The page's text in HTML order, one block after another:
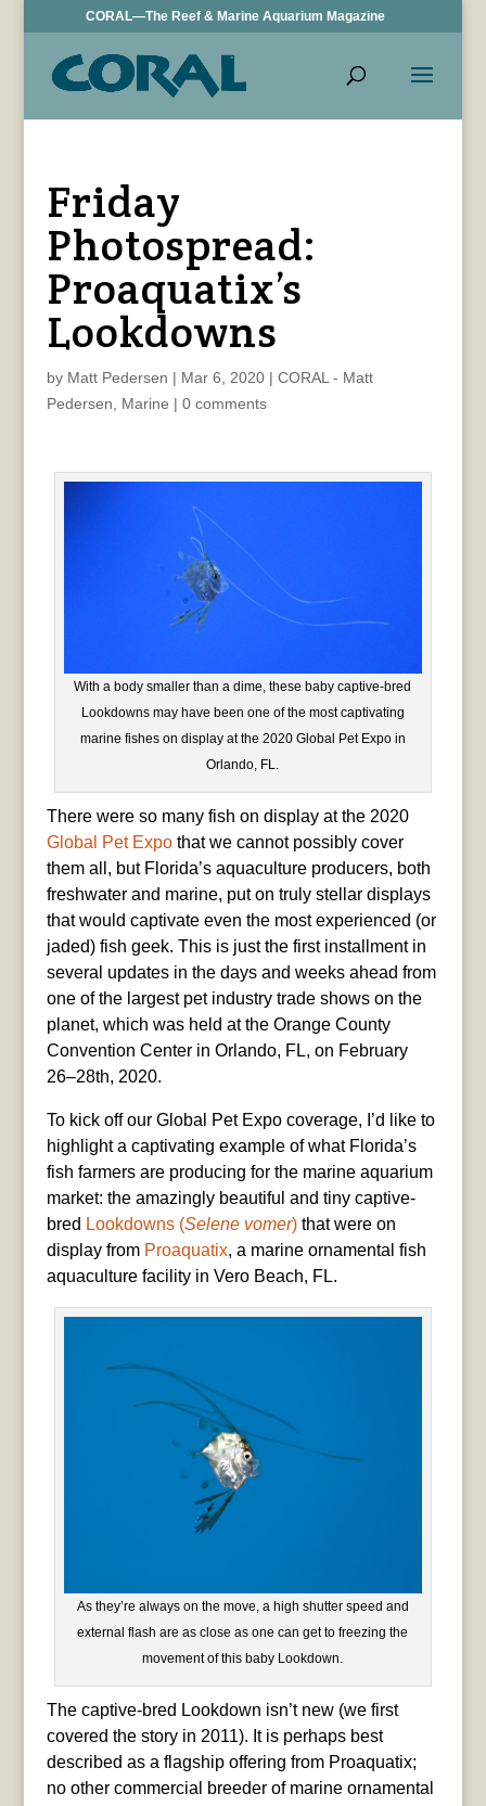
CORAL—The Reef & Marine Aquarium Magazine
Friday
Photospread:
Proaquatix’s
Lookdowns
by Matt Pedersen | Mar 6, 2020| CORAL - Matt
Pedersen
Marine | 0 comments
With a body smaller than a dime, these baby captive-bred
Lookdowns may have been one of the most captivating
marine fishes on display at the 2020 Global Pet Expo in
Orlando, FL.
There were so many fish on display at the 2020
Global Pet Expothat we cannot possibly cover
them all, but Florida’s aquaculture producers, both
freshwater and marine, put on truly stellar displays
that would captivate even the most experienced (or
jaded) fish geek. This is just the first installment in
several updates in the days and weeks ahead from
one of the largest pet industry trade shows on the
planet, which was held at the Orange County
Convention Center in Orlando, FL, on February
26–28th, 2020.
To kick off our Global Pet Expo coverage, I’d like to
highlight a captivating example of what Florida’s
fish farmers are producing for the marine aquarium
market: the amazingly beautiful and tiny captive-
bred Lookdowns (Selene vomer)that were on
display from Proaquatix, a marine ornamental fish
aquaculture facility in Vero Beach, FL.
As they’re always on the move, a high shutter speed and
external flash are as close as one can get to freezing the
movement of this baby Lookdown.
The captive-bred Lookdown isn’t new (we first
covered the story in 2011). It is perhaps best
described as a flagship offering from Proaquatix;
no other commercial breeder of marine ornamental